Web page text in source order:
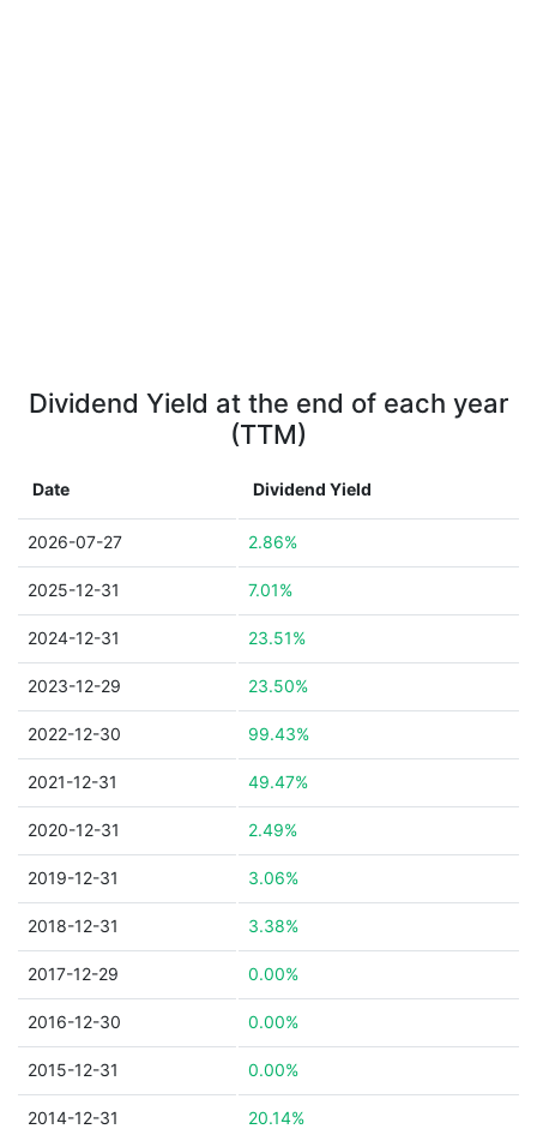
Dividend Yield at the end of each year
(TTM)
Date Dividend Yield
2026-07-27 2.86%
2025-12-31 7.01%
2024-12-31 23.51%
2023-12-29 23.50%
2022-12-30 99.43%
2021-12-31 49.47%
2020-12-31 2.49%
2019-12-31 3.06%
2018-12-31 3.38%
2017-12-29 0.00%
2016-12-30 0.00%
2015-12-31 0.00%
2014-12-31 20.14%